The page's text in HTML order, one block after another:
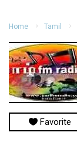
Home Tamil
Favorite